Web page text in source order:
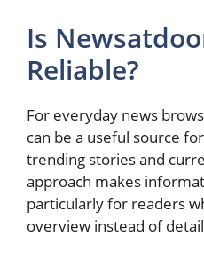
Is
Reliable?
For everyday news
can be a useful source
trending stories and
approach makes
particularly for readers
overview instead of